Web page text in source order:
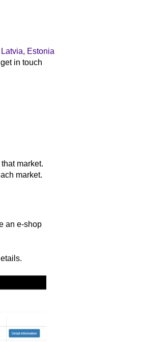
Latvia, Estonia
in touch
market.
market.
an e-shop